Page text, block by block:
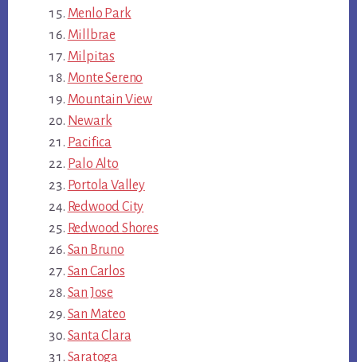
Menlo Park
Millbrae
Milpitas
Monte Sereno
Mountain View
Newark
Pacifica
Palo Alto
Portola Valley
Redwood City
Redwood Shores
San Bruno
San Carlos
San Jose
San Mateo
Santa Clara
Saratoga